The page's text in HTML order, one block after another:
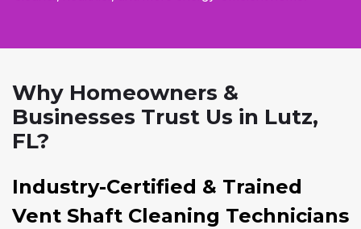
Why Homeowners &
Businesses Trust Us in Lutz,
FL?
Industry-Certified & Trained
Vent Shaft Cleaning Technicians